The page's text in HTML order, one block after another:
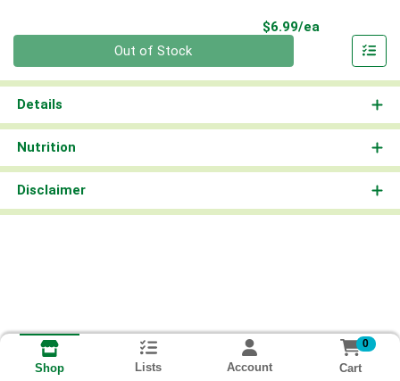
$6.99/ea
Out of Stock
Details
Nutrition
Disclaimer
Shop Lists Account
0
Cart